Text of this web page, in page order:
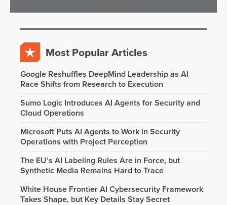
Most Popular Articles
Google Reshuffles DeepMind Leadership as AI
Race Shifts from Research to Execution
Sumo Logic Introduces AI Agents for Security and
Cloud Operations
Microsoft Puts AI Agents to Work in Security
Operations with Project Perception
The EU’s AI Labeling Rules Are in Force, but
Synthetic Media Remains Hard to Trace
White House Frontier AI Cybersecurity Framework
Takes Shape, but Key Details Stay Secret